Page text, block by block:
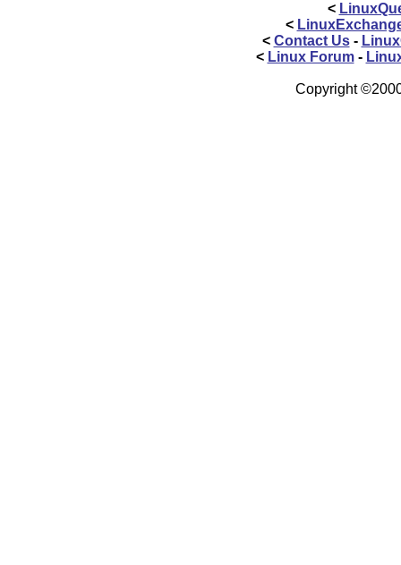
<
<
< Contact Us-
< Linux Forum-
Copyright